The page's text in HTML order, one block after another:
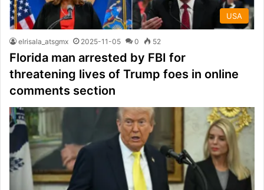
USA
elrisala_atsgmx 2025-11-05 0 52
Florida man arrested by FBI for
threatening lives of Trump foes in online
comments section